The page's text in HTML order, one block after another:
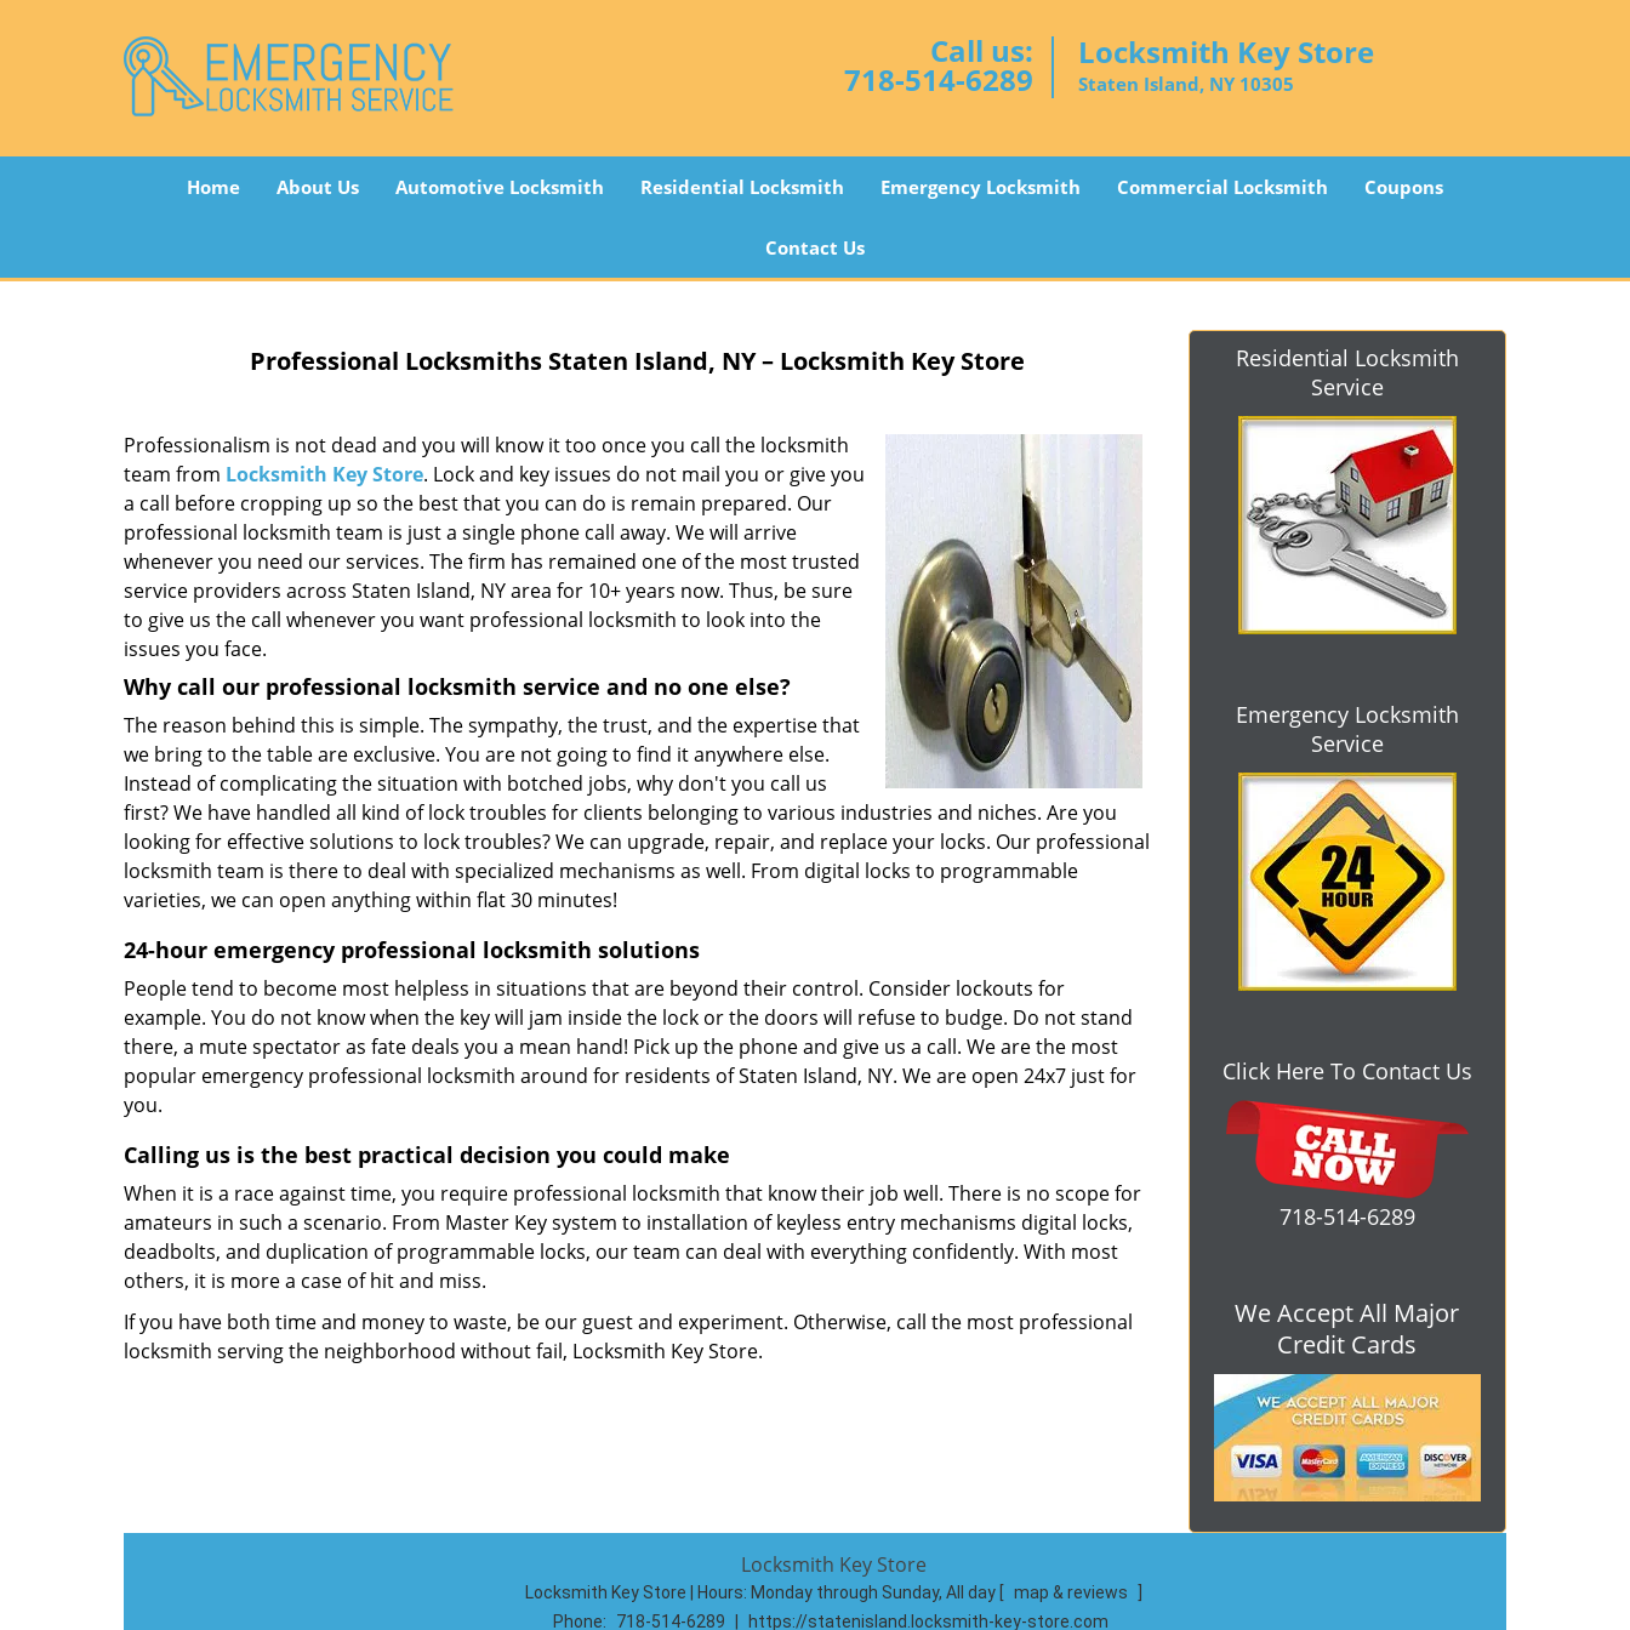
Call us:
718-514-6289
Locksmith Key Store
Staten Island, NY 10305
Home About Us Automotive Locksmith Residential Locksmith Emergency Locksmith Commercial Locksmith Coupons
Contact Us
Professional Locksmiths Staten Island, NY – Locksmith Key Store
Professionalism is not dead and you will know it too once you call the locksmith
team from Locksmith Key Store. Lock and key issues do not mail you or give you
a call before cropping up so the best that you can do is remain prepared. Our
professional locksmith team is just a single phone call away. We will arrive
whenever you need our services. The firm has remained one of the most trusted
service providers across Staten Island, NY area for 10+ years now. Thus, be sure
to give us the call whenever you want professional locksmith to look into the
issues you face.
Why call our professional locksmith service and no one else?
The reason behind this is simple. The sympathy, the trust, and the expertise that
we bring to the table are exclusive. You are not going to find it anywhere else.
Instead of complicating the situation with botched jobs, why don't you call us
first? We have handled all kind of lock troubles for clients belonging to various industries and niches. Are you
looking for effective solutions to lock troubles? We can upgrade, repair, and replace your locks. Our professional
locksmith team is there to deal with specialized mechanisms as well. From digital locks to programmable
varieties, we can open anything within flat 30 minutes!
24-hour emergency professional locksmith solutions
People tend to become most helpless in situations that are beyond their control. Consider lockouts for
example. You do not know when the key will jam inside the lock or the doors will refuse to budge. Do not stand
there, a mute spectator as fate deals you a mean hand! Pick up the phone and give us a call. We are the most
popular emergency professional locksmith around for residents of Staten Island, NY. We are open 24x7 just for
you.
Calling us is the best practical decision you could make
When it is a race against time, you require professional locksmith that know their job well. There is no scope for
amateurs in such a scenario. From Master Key system to installation of keyless entry mechanisms digital locks,
deadbolts, and duplication of programmable locks, our team can deal with everything confidently. With most
others, it is more a case of hit and miss.
If you have both time and money to waste, be our guest and experiment. Otherwise, call the most professional
locksmith serving the neighborhood without fail, Locksmith Key Store.
Residential Locksmith
Service
Emergency Locksmith
Service
Click Here To Contact Us
718-514-6289
We Accept All Major
Credit Cards
Locksmith Key Store
Locksmith Key Store | Hours: Monday through Sunday, All day map & reviews
Phone:
718-514-6289 https://statenisland.locksmith-key-store.com